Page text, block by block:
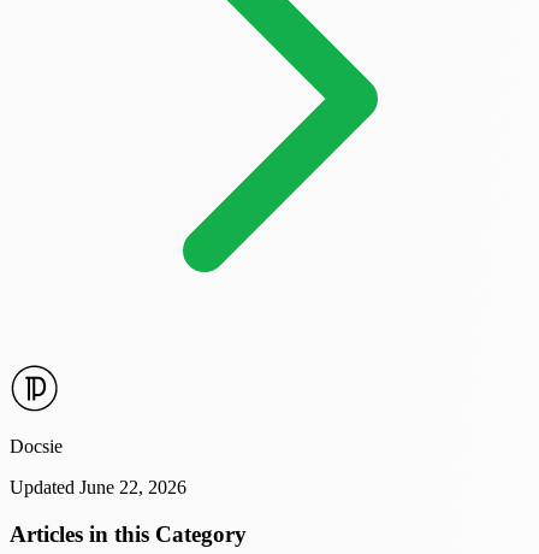
Docsie
Updated June 22, 2026
Articles in this Category